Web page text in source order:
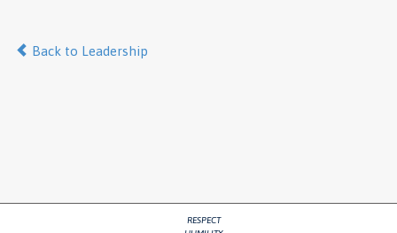
Back to Leadership
RESPECT